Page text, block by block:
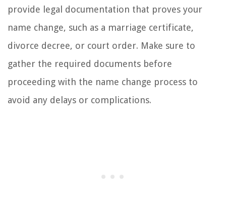
provide legal documentation that proves your
name change, such as a marriage certificate,
divorce decree, or court order. Make sure to
gather the required documents before
proceeding with the name change process to
avoid any delays or complications.